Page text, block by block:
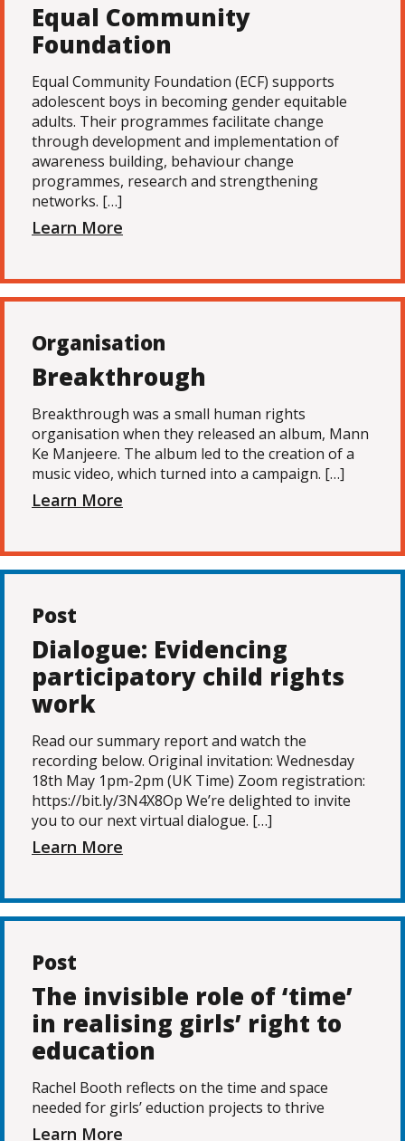
Equal Community
Foundation
Equal Community Foundation (ECF) supports
adolescent boys in becoming gender equitable
adults. Their programmes facilitate change
through development and implementation of
awareness building, behaviour change
programmes, research and strengthening
networks. […]
Learn More
Organisation
Breakthrough
Breakthrough was a small human rights
organisation when they released an album, Mann
Ke Manjeere. The album led to the creation of a
music video, which turned into a campaign. […]
Learn More
Post
Dialogue: Evidencing
participatory child rights
work
Read our summary report and watch the
recording below. Original invitation: Wednesday
18th May 1pm-2pm (UK Time) Zoom registration:
https://bit.ly/3N4X8Op We’re delighted to invite
you to our next virtual dialogue. […]
Learn More
Post
The invisible role of ‘time’
in realising girls’ right to
education
Rachel Booth reflects on the time and space
needed for girls’ eduction projects to thrive
Learn More